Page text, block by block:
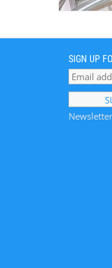
SIGN UP